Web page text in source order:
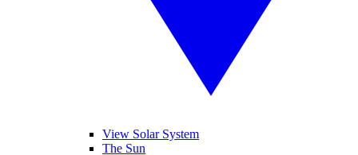
View Solar System
The Sun